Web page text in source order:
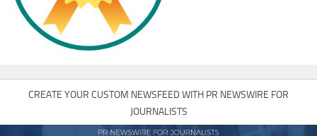
CREATE YOUR CUSTOM NEWSFEED WITH PR NEWSWIRE FOR
JOURNALISTS